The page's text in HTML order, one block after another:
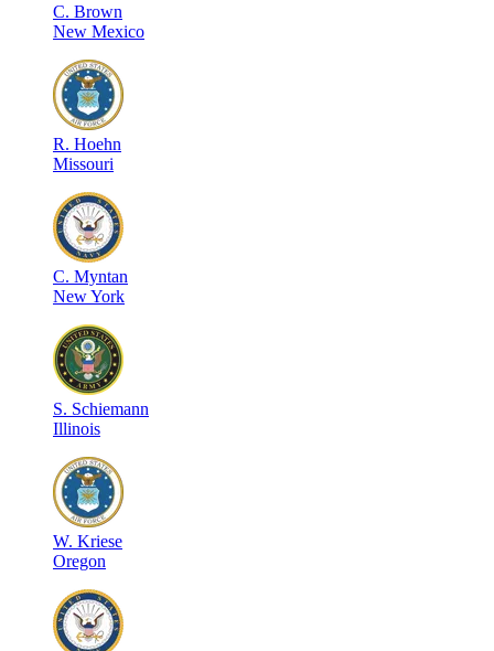
C. Brown
New Mexico
R. Hoehn
Missouri
C. Myntan
New York
S. Schiemann
Illinois
W. Kriese
Oregon